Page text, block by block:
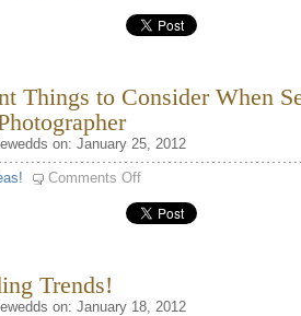
Things to Consider When
on: January 25, 2012
Comments Offon
Important
Things
to
Photographer
Trends!
on: January 18, 2012